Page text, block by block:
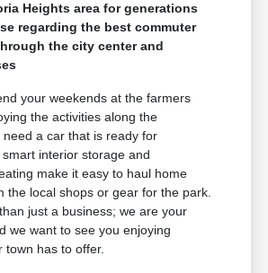
Heights area for generations
regarding the best commuter
the city center and
your weekends at the farmers
the activities along the
need a car that is ready for
interior storage and
make it easy to haul home
the local shops or gear for the park.
just a business; we are your
we want to see you enjoying
town has to offer.